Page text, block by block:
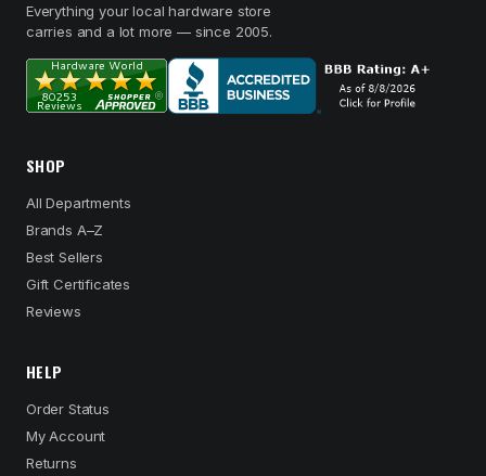
Everything your local hardware store
carries and a lot more — since 2005.
SHOP
All Departments
Brands A–Z
Best Sellers
Gift Certificates
Reviews
HELP
Order Status
My Account
Returns